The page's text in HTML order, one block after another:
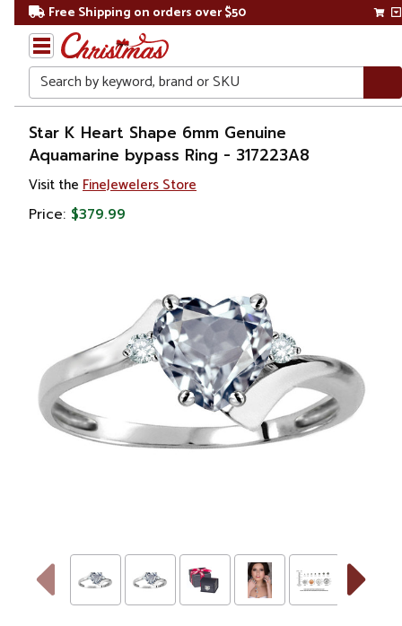
Free Shipping on orders over $50
Search
Home
Gift
Shop
Apparel &
Star K Heart Shape 6mm Genuine
Aquamarine bypass Ring - 317223A8
Visit the FineJewelers Store
Price: $379.99